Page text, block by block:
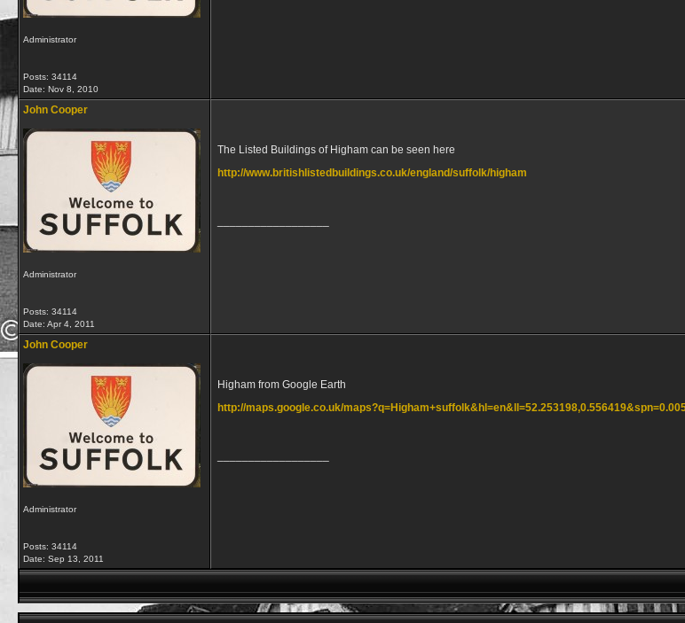
Administrator
Posts: 34114
Date: Nov 8, 2010
John Cooper
Administrator
Posts: 34114
Date: Apr 4, 2011
The Listed Buildings of Higham can be seen here
http://www.britishlistedbuildings.co.uk/england/suffolk/higham
John Cooper
Administrator
Posts: 34114
Date: Sep 13, 2011
Higham from Google Earth
http://maps.google.co.uk/